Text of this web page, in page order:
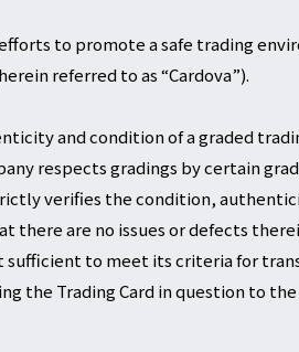
to promote a safe trading
referred to as “Cardova”).
and condition of a graded
respects gradings by certain
verifies the condition,
there are no issues or defects
to meet its criteria for
the Trading Card in question to